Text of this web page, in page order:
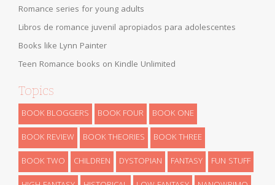
Romance series for young adults
Libros de romance juvenil apropiados para adolescentes
Books like Lynn Painter
Teen Romance books on Kindle Unlimited
Topics
BOOK BLOGGERS BOOK FOUR
BOOK ONE
BOOK REVIEW
BOOK THEORIES
BOOK THREE
BOOK TWO
CHILDREN DYSTOPIAN FANTASY
FUN STUFF